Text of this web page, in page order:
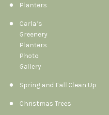
Planters
Carla’s
Greenery
Planters
Photo
Gallery
Spring and Fall Clean Up
Christmas Trees